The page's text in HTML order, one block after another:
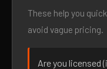
These help you
avoid vague pricing.
Are you licensed